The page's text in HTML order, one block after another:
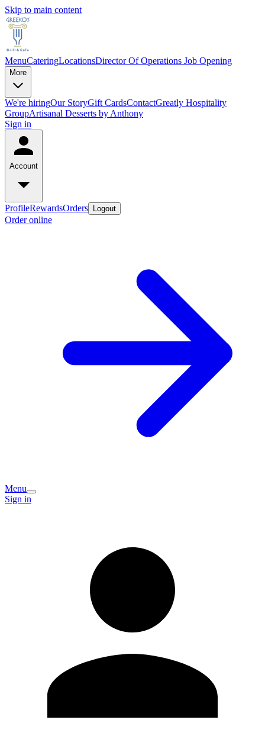
Skip to main content
MenuCateringLocationsDirector Of Operations Job Opening
More
We're hiringOur StoryGift CardsContactGreatly Hospitality
GroupArtisanal Desserts by Anthony
Sign in
Account
ProfileRewardsOrders Logout
Order online
Menu
Sign in